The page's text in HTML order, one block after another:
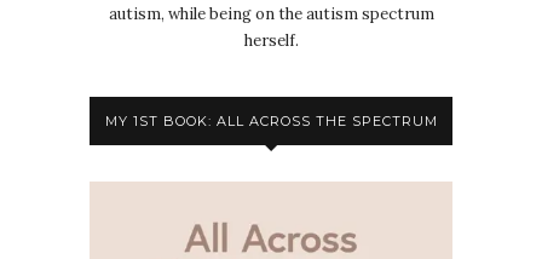
autism, while being on the autism spectrum
herself.
MY 1ST BOOK: ALL ACROSS THE SPECTRUM